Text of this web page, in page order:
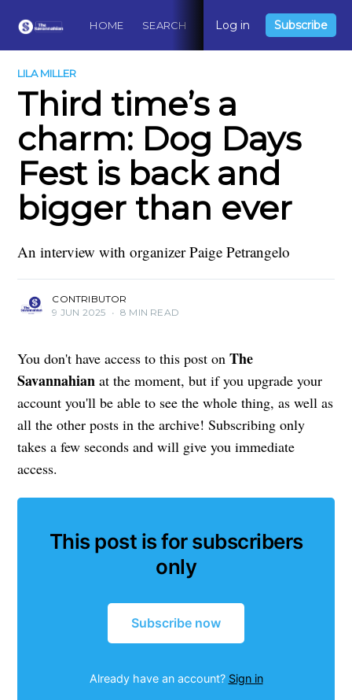
HOME SEARCH ABOUT CONTACT
Log in Subscribe
LILA MILLER
Third time’s a
charm: Dog Days
Fest is back and
bigger than ever
An interview with organizer Paige Petrangelo
CONTRIBUTOR
9 JUN 2025 • 8 MIN READ
You don't have access to this post onThe
Savannahian at the moment, but if you upgrade your
account you'll be able to see the whole thing, as well as
all the other posts in the archive! Subscribing only
takes a few seconds and will give you immediate
access.
This post is for subscribers
only
Subscribe now
Already have an account? Sign in